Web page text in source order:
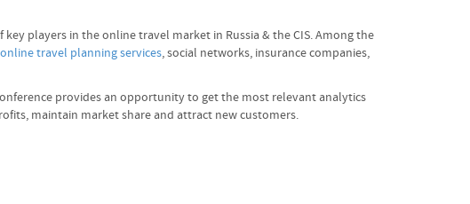
players in the online travel market in Russia & the CIS. Among the
online travel planning services, social networks, insurance companies,
provides an opportunity to get the most relevant analytics
maintain market share and attract new customers.